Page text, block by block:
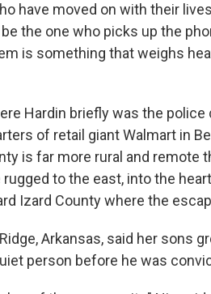
have moved on with their
the one who picks up the
is something that weighs
Hardin briefly was the police
of retail giant Walmart in
is far more rural and remote
to the east, into the
Izard County where the
Arkansas, said her sons
person before he was